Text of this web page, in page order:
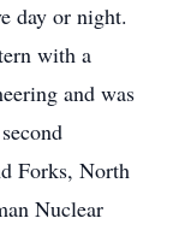
day or night.
with a
and was
Forks, North
Nuclear